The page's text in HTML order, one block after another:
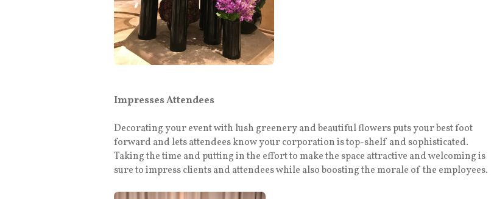
Impresses Attendees
Decorating your event with lush greenery and beautiful flowers puts your best foot
forward and lets attendees know your corporation is top-shelf and sophisticated.
Taking the time and putting in the effort to make the space attractive and welcoming is
sure to impress clients and attendees while also boosting the morale of the employees.